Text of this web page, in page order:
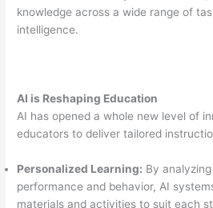
knowledge across a wide range of
intelligence.
AI is Reshaping Education
AI has opened a whole new level of
educators to deliver tailored
Personalized Learning: By
performance and behavior, AI
materials and activities to suit each